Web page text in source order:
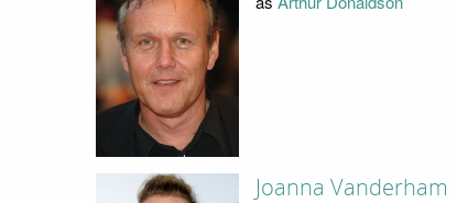
Joanna Vanderham